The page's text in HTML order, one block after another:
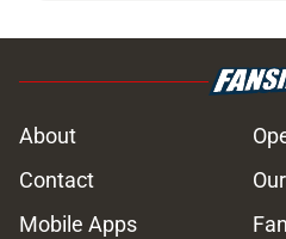
About
Contact
Mobile Apps